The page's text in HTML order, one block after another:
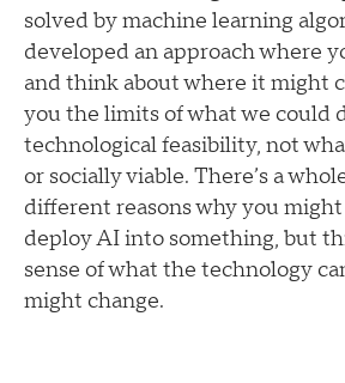
solved by machine learning
developed an approach where
and think about where it might
you the limits of what we could
technological feasibility, not
or socially viable. There’s a
different reasons why you
deploy AI into something, but
sense of what the technology
might change.